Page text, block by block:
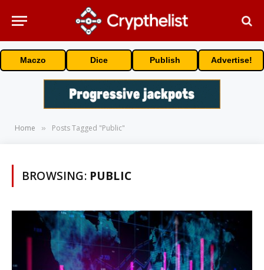
Maczo Dice Publish Advertise!
Home » Posts Tagged "Public"
BROWSING: PUBLIC